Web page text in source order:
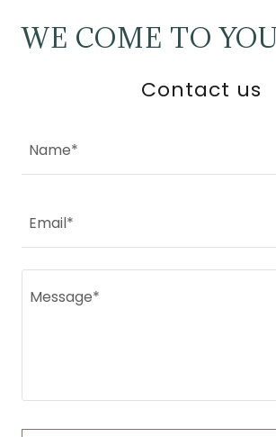
WE COME TO
Contact us
Name*
Email*